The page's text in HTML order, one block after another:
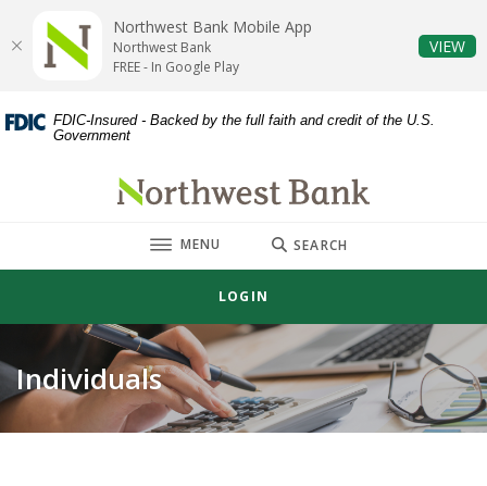
Skip
content
Acrobat
Reader
or
FDIC-Insured - Backed by the full faith and credit of the U.S.
Government
Northwest Bank
TOGGLE
MENU SEARCH
LOGIN
Individuals
Northwest Bank Mobile App
Northwest Bank
FREE - In Google Play
VIEW